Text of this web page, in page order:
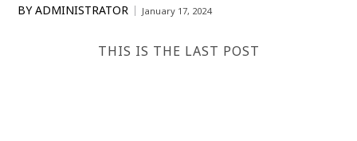
BY ADMINISTRATOR January 17, 2024
THIS IS THE LAST POST